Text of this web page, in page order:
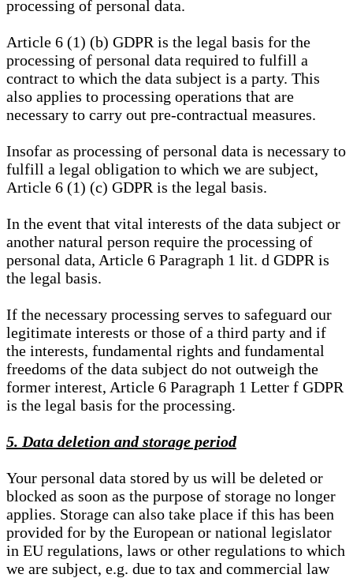
processing of personal data.
Article 6 (1) (b) GDPR is the legal basis for the
processing of personal data required to fulfill a
contract to which the data subject is a party. This
also applies to processing operations that are
necessary to carry out pre-contractual measures.
Insofar as processing of personal data is necessary to
fulfill a legal obligation to which we are subject,
Article 6 (1) (c) GDPR is the legal basis.
In the event that vital interests of the data subject or
another natural person require the processing of
personal data, Article 6 Paragraph 1 lit. d GDPR is
the legal basis.
If the necessary processing serves to safeguard our
legitimate interests or those of a third party and if
the interests, fundamental rights and fundamental
freedoms of the data subject do not outweigh the
former interest, Article 6 Paragraph 1 Letter f GDPR
is the legal basis for the processing.
5. Data deletion and storage period
Your personal data stored by us will be deleted or
blocked as soon as the purpose of storage no longer
applies. Storage can also take place if this has been
provided for by the European or national legislator
in EU regulations, laws or other regulations to which
we are subject, e.g. due to tax and commercial law